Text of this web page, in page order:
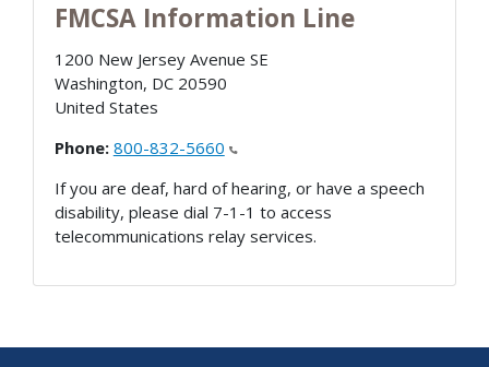
FMCSA Information Line
1200 New Jersey Avenue SE
Washington, DC 20590
United States
Phone: 800-832-5660
If you are deaf, hard of hearing, or have a speech
disability, please dial 7-1-1 to access
telecommunications relay services.